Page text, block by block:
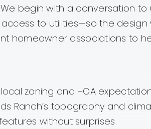
begin with a conversation
to utilities—so the
homeowner associations to
zoning and HOA
Ranch’s topography and
without surprises.